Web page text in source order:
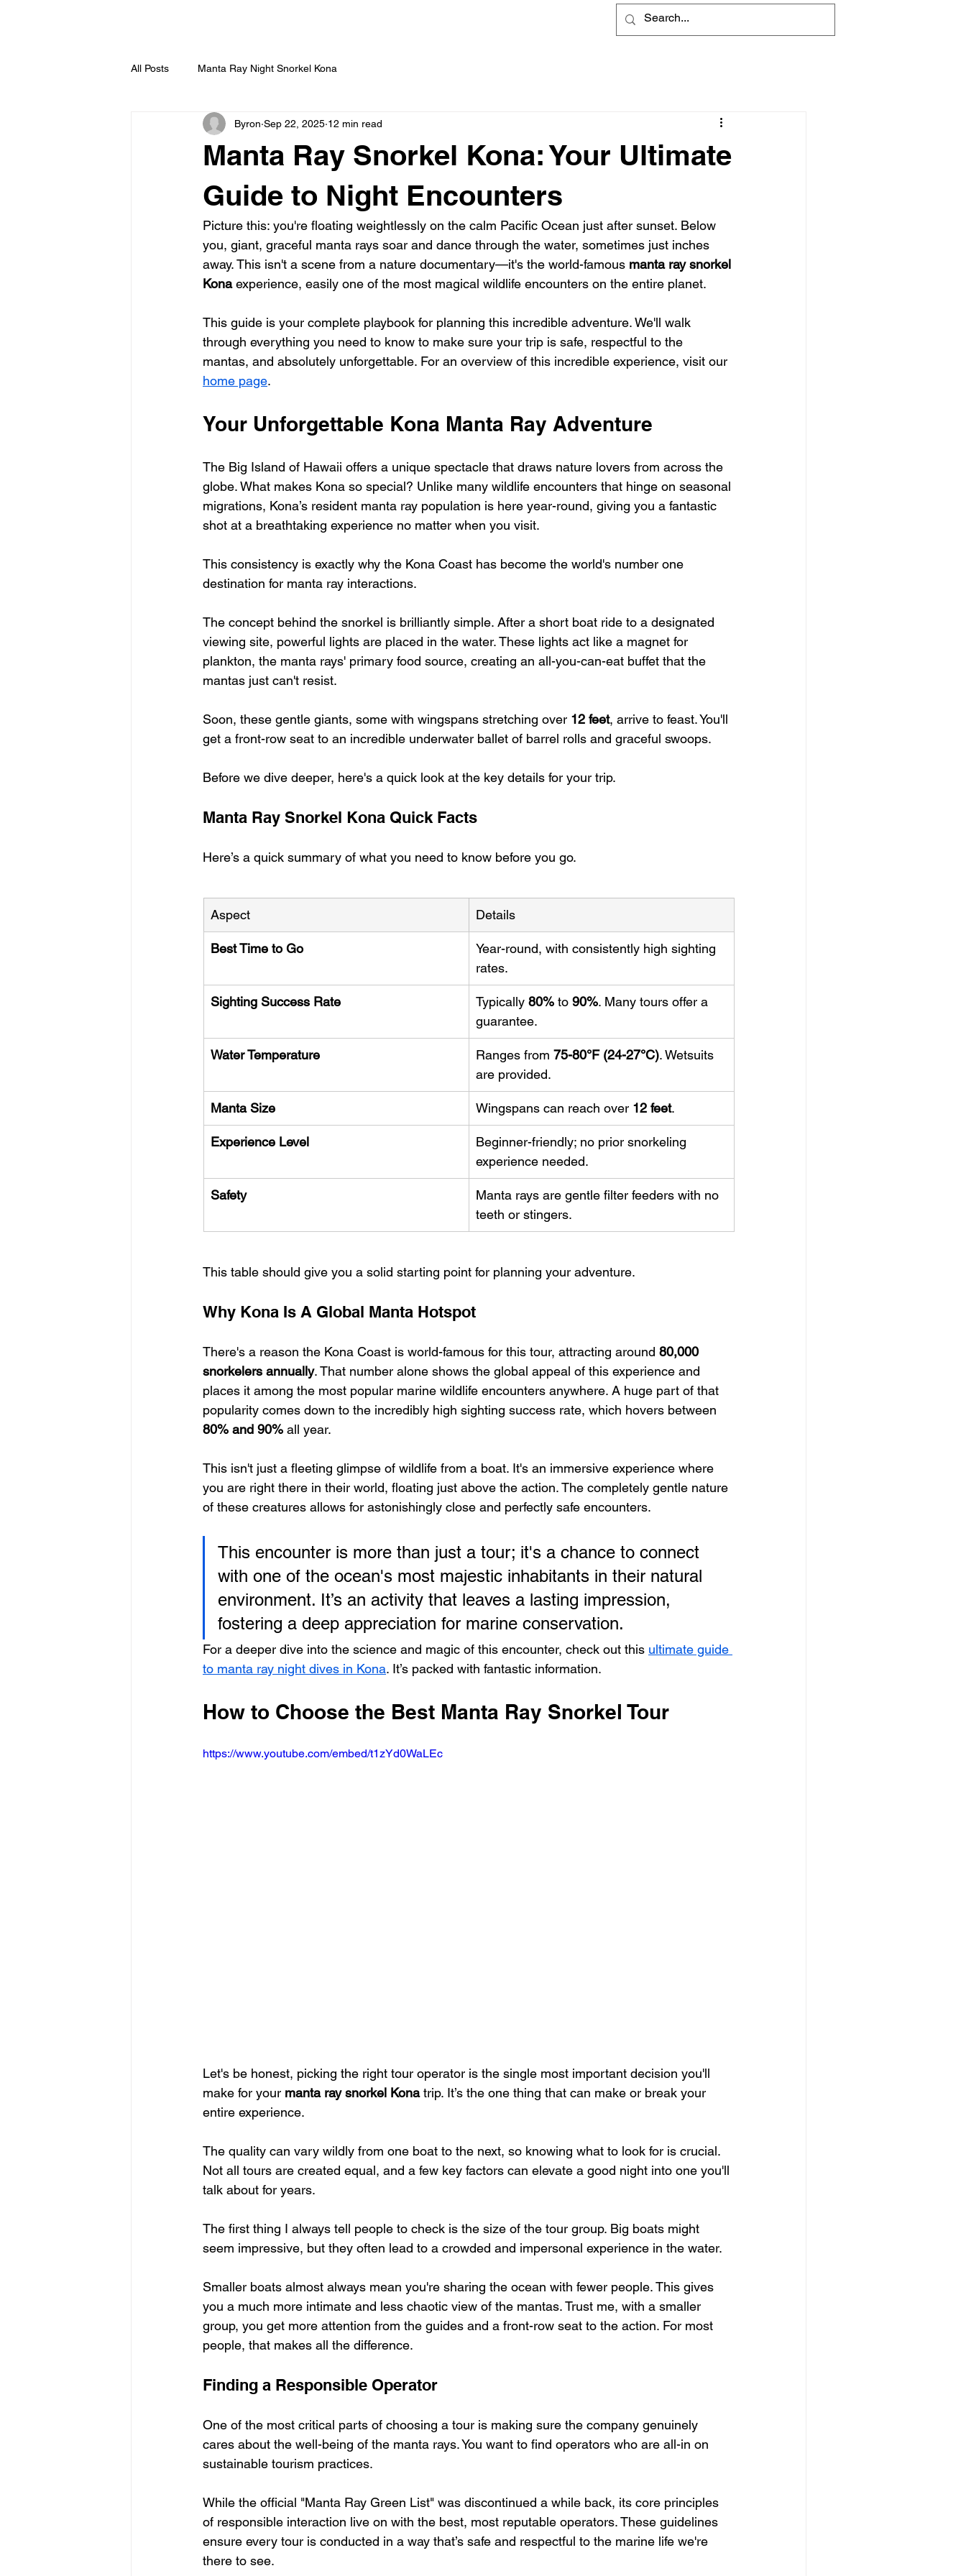
All Posts Manta Ray Night Snorkel Kona
Manta Ray Snorkel Kona: Your Ultimate
Guide to Night Encounters
Byron Sep 22, 2025 12 min read
Picture this: you're floating weightlessly on the calm Pacific Ocean just after sunset. Below
you, giant, graceful manta rays soar and dance through the water, sometimes just inches
away. This isn't a scene from a nature documentary—it's the world-famous manta ray snorkel
Kona experience, easily one of the most magical wildlife encounters on the entire planet.
This guide is your complete playbook for planning this incredible adventure. We'll walk
through everything you need to know to make sure your trip is safe, respectful to the
mantas, and absolutely unforgettable. For an overview of this incredible experience, visit our
home page.
Your Unforgettable Kona Manta Ray Adventure
The Big Island of Hawaii offers a unique spectacle that draws nature lovers from across the
globe. What makes Kona so special? Unlike many wildlife encounters that hinge on seasonal
migrations, Kona’s resident manta ray population is here year-round, giving you a fantastic
shot at a breathtaking experience no matter when you visit.
This consistency is exactly why the Kona Coast has become the world's number one
destination for manta ray interactions.
The concept behind the snorkel is brilliantly simple. After a short boat ride to a designated
viewing site, powerful lights are placed in the water. These lights act like a magnet for
plankton, the manta rays' primary food source, creating an all-you-can-eat buffet that the
mantas just can't resist.
Soon, these gentle giants, some with wingspans stretching over 12 feet, arrive to feast. You'll
get a front-row seat to an incredible underwater ballet of barrel rolls and graceful swoops.
Before we dive deeper, here's a quick look at the key details for your trip.
Manta Ray Snorkel Kona Quick Facts
Here’s a quick summary of what you need to know before you go.
Aspect Details
Best Time to Go
Year-round, with consistently high sighting
rates.
Sighting Success Rate Typically 80% to 90%. Many tours offer a
guarantee.
Water Temperature Ranges from 75-80°F (24-27°C). Wetsuits
are provided.
Manta Size Wingspans can reach over 12 feet.
Experience Level
Beginner-friendly; no prior snorkeling
experience needed.
Safety
Manta rays are gentle filter feeders with no
teeth or stingers.
This table should give you a solid starting point for planning your adventure.
Why Kona Is A Global Manta Hotspot
There's a reason the Kona Coast is world-famous for this tour, attracting around 80,000
snorkelers annually. That number alone shows the global appeal of this experience and
places it among the most popular marine wildlife encounters anywhere. A huge part of that
popularity comes down to the incredibly high sighting success rate, which hovers between
80% and 90% all year.
This isn't just a fleeting glimpse of wildlife from a boat. It's an immersive experience where
you are right there in their world, floating just above the action. The completely gentle nature
of these creatures allows for astonishingly close and perfectly safe encounters.
This encounter is more than just a tour; it's a chance to connect
with one of the ocean's most majestic inhabitants in their natural
environment. It’s an activity that leaves a lasting impression,
fostering a deep appreciation for marine conservation.
For a deeper dive into the science and magic of this encounter, check out this ultimate guide
to manta ray night dives in Kona. It’s packed with fantastic information.
How to Choose the Best Manta Ray Snorkel Tour
https://www.youtube.com/embed/t1zYd0WaLEc
Let's be honest, picking the right tour operator is the single most important decision you'll
make for your manta ray snorkel Kona trip. It’s the one thing that can make or break your
entire experience.
The quality can vary wildly from one boat to the next, so knowing what to look for is crucial.
Not all tours are created equal, and a few key factors can elevate a good night into one you'll
talk about for years.
The first thing I always tell people to check is the size of the tour group. Big boats might
seem impressive, but they often lead to a crowded and impersonal experience in the water.
Smaller boats almost always mean you're sharing the ocean with fewer people. This gives
you a much more intimate and less chaotic view of the mantas. Trust me, with a smaller
group, you get more attention from the guides and a front-row seat to the action. For most
people, that makes all the difference.
Finding a Responsible Operator
One of the most critical parts of choosing a tour is making sure the company genuinely
cares about the well-being of the manta rays. You want to find operators who are all-in on
sustainable tourism practices.
While the official "Manta Ray Green List" was discontinued a while back, its core principles
of responsible interaction live on with the best, most reputable operators. These guidelines
ensure every tour is conducted in a way that’s safe and respectful to the marine life we're
there to see.